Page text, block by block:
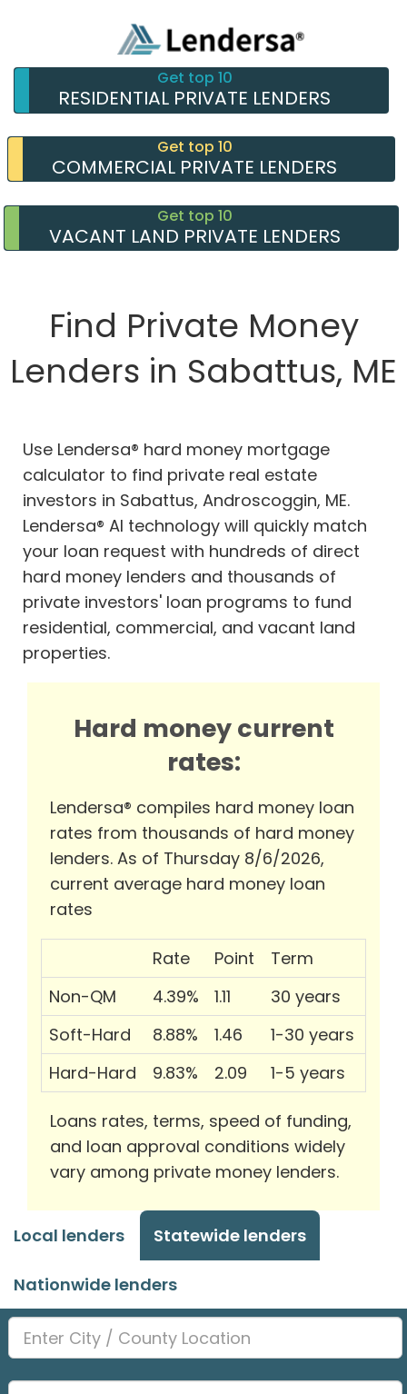
Get top 10
RESIDENTIAL PRIVATE LENDERS
Get top 10
COMMERCIAL PRIVATE LENDERS
Get top 10
VACANT LAND PRIVATE LENDERS
Find Private Money
Lenders in Sabattus, ME
Use Lendersa® hard money mortgage
calculator to find private real estate
investors in Sabattus, Androscoggin, ME.
Lendersa® AI technology will quickly match
your loan request with hundreds of direct
hard money lenders and thousands of
private investors' loan programs to fund
residential, commercial, and vacant land
properties.
Hard money current
rates:
Lendersa® compiles hard money loan
rates from thousands of hard money
lenders. As of Thursday 8/6/2026,
current average hard money loan
rates
Rate Point
Term
Non-QM
4.39% 1.11
30 years
Soft-Hard
8.88% 1.46
1-30 years
Hard-Hard
9.83% 2.09 1-5 years
Loans rates, terms, speed of funding,
and loan approval conditions widely
vary among private money lenders.
Local lenders Statewide lenders
Nationwide lenders